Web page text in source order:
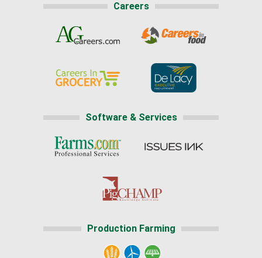
Careers
Software & Services
Production Farming